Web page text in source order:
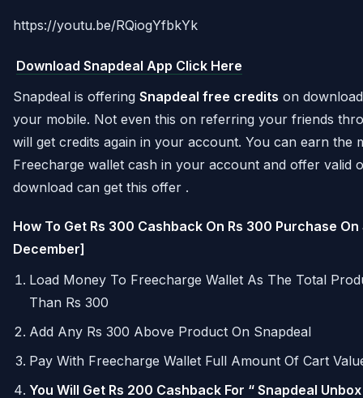
https://youtu.be/RQiogYfbkYk
Download Snapdeal App Click Here
Snapdeal is offering Snapdeal free credits on
your mobile. Not even this on referring your friends
will get credits again in your account. You can earn the
Freecharge wallet cash in your account and offer valid
download can get this offer .
How To Get Rs 300 Cashback On Rs 300 Purchase On
December]
Load Money To Freecharge Wallet As The Total
Than Rs 300
Add Any Rs 300 Above Product On Snapdeal
Pay With Freecharge Wallet Full Amount Of Cart
You Will Get Rs 200 Cashback For “ Snapdeal